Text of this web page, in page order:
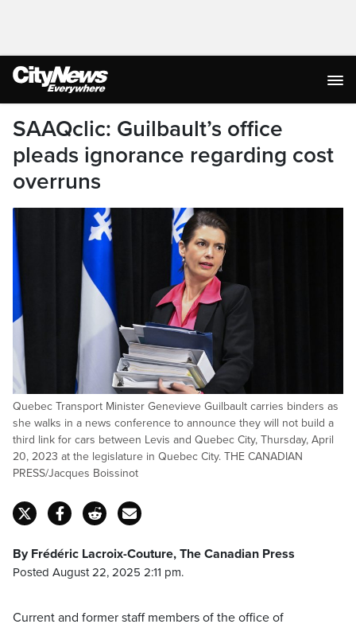
SAAQclic: Guilbault’s office
pleads ignorance regarding cost
overruns
Quebec Transport Minister Genevieve Guilbault carries binders as
she walks in a news conference to announce they will not build a
third link for cars between Levis and Quebec City, Thursday, April
20, 2023 at the legislature in Quebec City. THE CANADIAN
PRESS/Jacques Boissinot
By Frédéric Lacroix-Couture, The Canadian Press
Posted August 22, 2025 2:11 pm.
Current and former staff members of the office of